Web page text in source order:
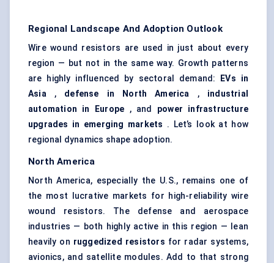
Regional Landscape And Adoption Outlook
Wire wound resistors are used in just about every
region — but not in the same way. Growth patterns
are highly influenced by sectoral demand:
EVs in
Asia, defense in North America , industrial
automation in Europe , and power infrastructure
upgrades in emerging markets . Let’s look at how
regional dynamics shape adoption.
North America
North America, especially the U.S., remains one of
the most lucrative markets for high-reliability wire
wound resistors. The defense and aerospace
industries — both highly active in this region — lean
heavily on ruggedized resistors for radar systems,
avionics, and satellite modules. Add to that strong